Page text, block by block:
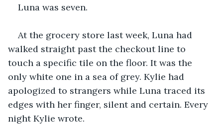
Luna was seven.
At the grocery store last week, Luna had
walked straight past the checkout line to
touch a specific tile on the floor. It was the
only white one in a sea of grey. Kylie had
apologized to strangers while Luna traced its
edges with her finger, silent and certain. Every
night Kylie wrote.